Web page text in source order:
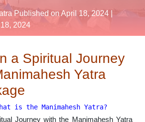
Published on April 18, 2024
2024
a Spiritual Journey
Yatra
is the Manimahesh Yatra?
Journey with the Manimahesh Yatra